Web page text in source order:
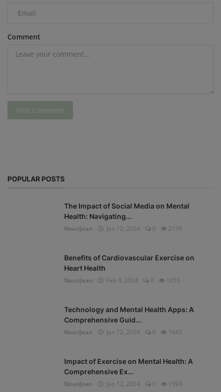
Comment
Post Comment
POPULAR POSTS
The Impact of Social Media on Mental
Health: Navigating...
NouriJean
Jan 12, 2024 0 2159
Benefits of Cardiovascular Exercise on
Heart Health
NouriJean
Feb 9, 2024 0 1655
Technology and Mental Health Apps: A
Comprehensive Guid...
NouriJean
Jan 12, 2024 0 1642
Impact of Exercise on Mental Health: A
Comprehensive Ex...
NouriJean
Jan 12, 2024 0 1593